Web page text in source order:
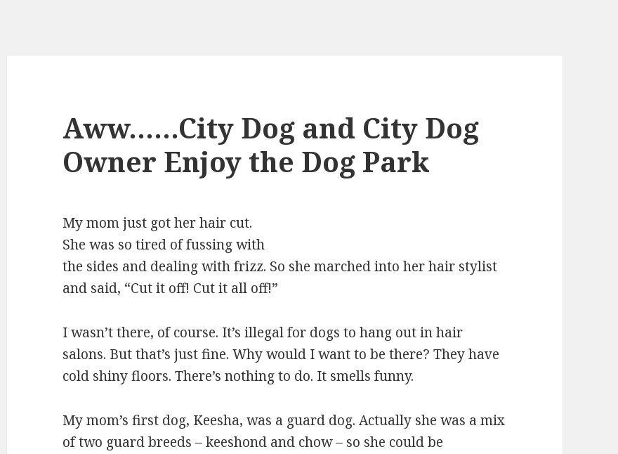
Aww……City Dog and City Dog
Owner Enjoy the Dog Park
My mom just got her hair cut.
She was so tired of fussing with
the sides and dealing with frizz. So she marched into her hair stylist
and said, “Cut it off! Cut it all off!”
I wasn’t there, of course. It’s illegal for dogs to hang out in hair
salons. But that’s just fine. Why would I want to be there? They have
cold shiny floors. There’s nothing to do. It smells funny.
My mom’s first dog, Keesha, was a guard dog. Actually she was a mix
of two guard breeds – keeshond and chow – so she could be